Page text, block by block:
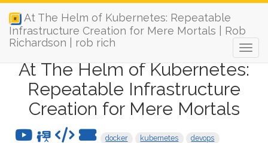
At The Helm of Kubernetes: Repeatable
Infrastructure Creation for Mere Mortals | Rob
Richardson | rob rich
At The Helm of Kubernetes:
Repeatable Infrastructure
Creation for Mere Mortals
docker kubernetes devops